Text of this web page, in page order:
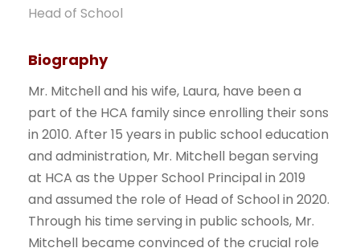
Head of School
Biography
Mr. Mitchell and his wife, Laura, have been a
part of the HCA family since enrolling their sons
in 2010. After 15 years in public school education
and administration, Mr. Mitchell began serving
at HCA as the Upper School Principal in 2019
and assumed the role of Head of School in 2020.
Through his time serving in public schools, Mr.
Mitchell became convinced of the crucial role